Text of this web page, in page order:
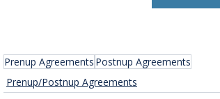
Prenup Agreements Postnup Agreements
Prenup/Postnup Agreements